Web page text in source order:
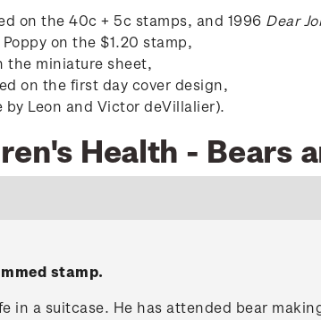
on the 40c + 5c stamps, and 1996 Dear
on the $1.20 stamp,
the miniature sheet,
on the first day cover design,
by Leon and Victor deVillalier).
Health - Bears
stamp.
in a suitcase. He has attended bear